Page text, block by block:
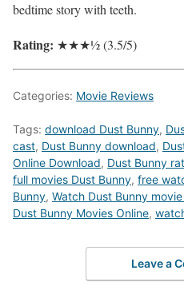
bedtime story with teeth.
Rating: ★★★½ (3.5/5)
Categories: Movie Reviews
Tags: download Dust Bunny,
cast, Dust Bunny download,
Online Download, Dust Bunny
full movies Dust Bunny, free
Bunny, Watch Dust Bunny
Dust Bunny Movies Online,
Leave a